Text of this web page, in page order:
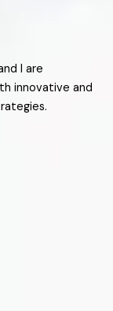
I are
innovative and